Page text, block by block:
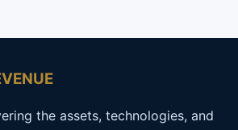
the assets, technologies, and